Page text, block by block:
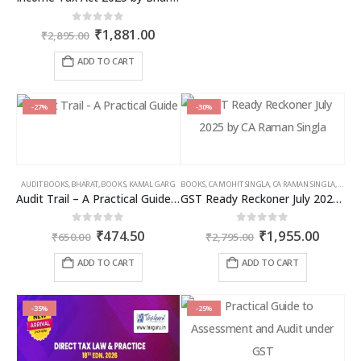
out of 5
₹2,895.00 Original
price
was:
₹1,881.00Current
ADD TO CART
-27%
AUDIT BOOKS,BHARAT,BOOKS, KAMAL GARG
Audit Trail – A Practical Guide with case studies & Sample Reporting by Auditors
out of 5
₹650.00 Original
was:
₹474.50
ADD TO CART
-30%
BOOKS,CA MOHIT SINGLA, CA RAMAN SINGLA,GST
GST Ready Reckoner July 2025 by CA Raman Singla
out of 5
₹2,795.00 Original
price
was:
₹1,955.00
ADD TO CART
-35% -25%